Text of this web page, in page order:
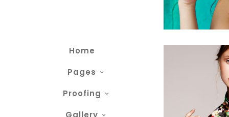
Home
Pages
Proofing
Gallery